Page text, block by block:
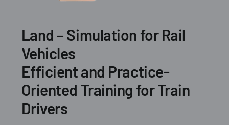
Land – Simulation for Rail
Vehicles
Efficient and Practice-
Oriented Training for Train
Drivers